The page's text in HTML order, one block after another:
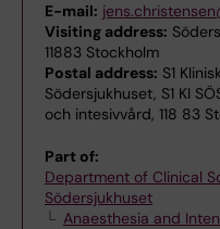
E-mail:
Visiting address:
11883 Stockholm
Postal address: S1
Södersjukhuset, S1 KI
och intesivvård, 118 83
Part of:
Department of Clinical
Södersjukhuset
Anaesthesia and